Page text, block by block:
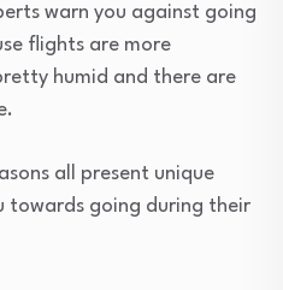
warn you against going
flights are more
humid and there are
all present unique
towards going during their